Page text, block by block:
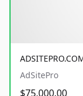
AdSitePro
$75,000.00